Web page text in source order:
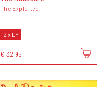
The Exploited
2 x LP
€ 32,95